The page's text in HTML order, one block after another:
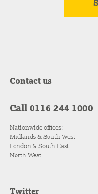
Contact us
Call 0116 244 1000
Nationwide offices:
Midlands & South West
London & South East
North West
Twitter